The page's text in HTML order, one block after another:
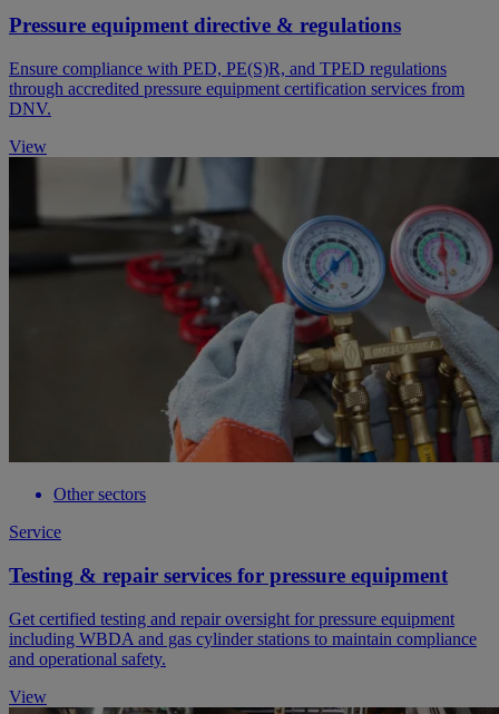
Pressure equipment directive & regulations
Ensure compliance with PED, PE(S)R, and TPED regulations
through accredited pressure equipment certification services from
DNV.
View
Other sectors
Service
Testing & repair services for pressure equipment
Get certified testing and repair oversight for pressure equipment
including WBDA and gas cylinder stations to maintain compliance
and operational safety.
View